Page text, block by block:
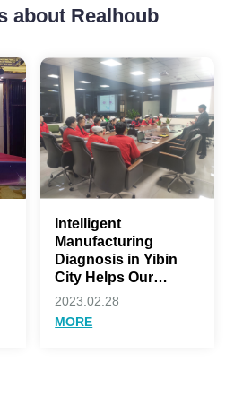
about Realhoub
Intelligent
Manufacturing
Diagnosis in Yibin
City Helps Our
Company Move
of High Quality
2023.02.28
MORE